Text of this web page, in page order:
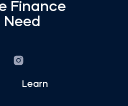
Finance
Need
Learn